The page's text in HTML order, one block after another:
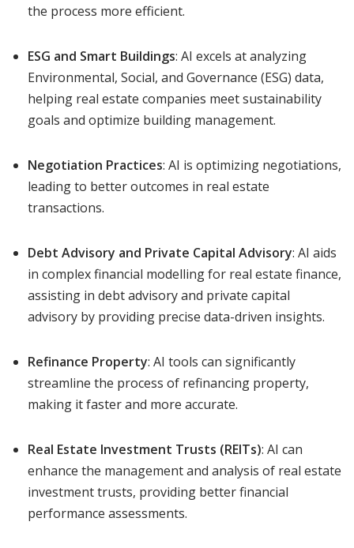
the process more efficient.
ESG and Smart Buildings: AI excels at analyzing
Environmental, Social, and Governance (ESG) data,
helping real estate companies meet sustainability
goals and optimize building management.
Negotiation Practices: AI is optimizing negotiations,
leading to better outcomes in real estate
transactions.
Debt Advisory and Private Capital Advisory: AI aids
in complex financial modelling for real estate finance,
assisting in debt advisory and private capital
advisory by providing precise data-driven insights.
Refinance Property: AI tools can significantly
streamline the process of refinancing property,
making it faster and more accurate.
Real Estate Investment Trusts (REITs): AI can
enhance the management and analysis of real estate
investment trusts, providing better financial
performance assessments.